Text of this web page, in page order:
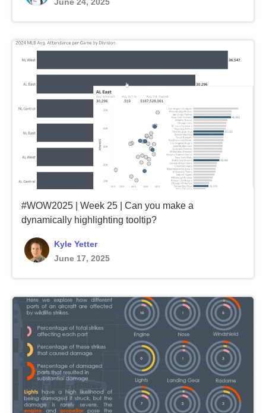
June 24, 2025
#WOW2025 | Week 25 | Can you make a
dynamically highlighting tooltip?
Kyle Yetter
June 17, 2025